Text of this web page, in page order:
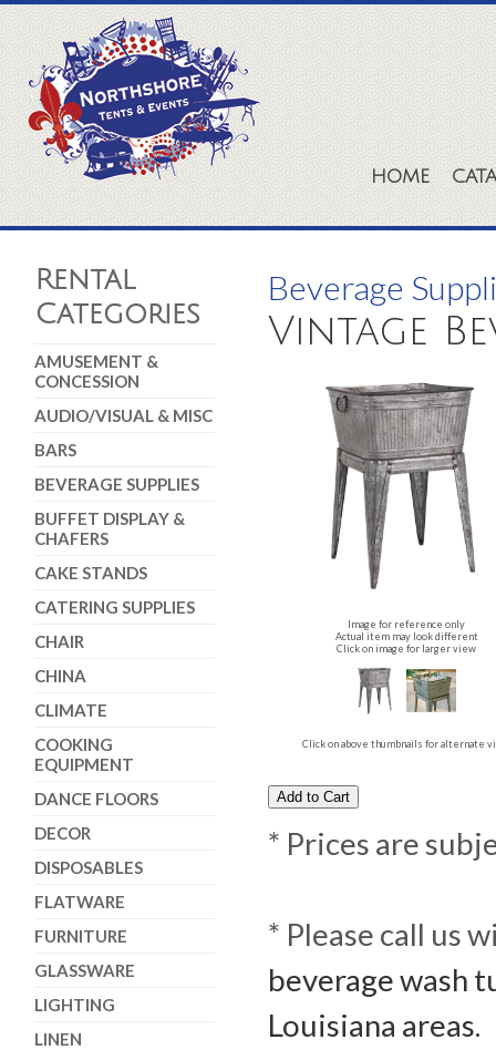
HOME
Rental
Categories
AMUSEMENT &
CONCESSION
AUDIO/VISUAL & MISC
BARS
BEVERAGE SUPPLIES
BUFFET DISPLAY &
CHAFERS
CAKE STANDS
CATERING SUPPLIES
CHAIR
CHINA
CLIMATE
COOKING
EQUIPMENT
DANCE FLOORS
DECOR
DISPOSABLES
FLATWARE
FURNITURE
GLASSWARE
LIGHTING
LINEN
Beverage
Vintage
Image for reference only
Actual item may look different
Click on image for larger view
Click on above thumbnails for alternate
* Prices are
* Please call us
beverage wash
Louisiana areas.